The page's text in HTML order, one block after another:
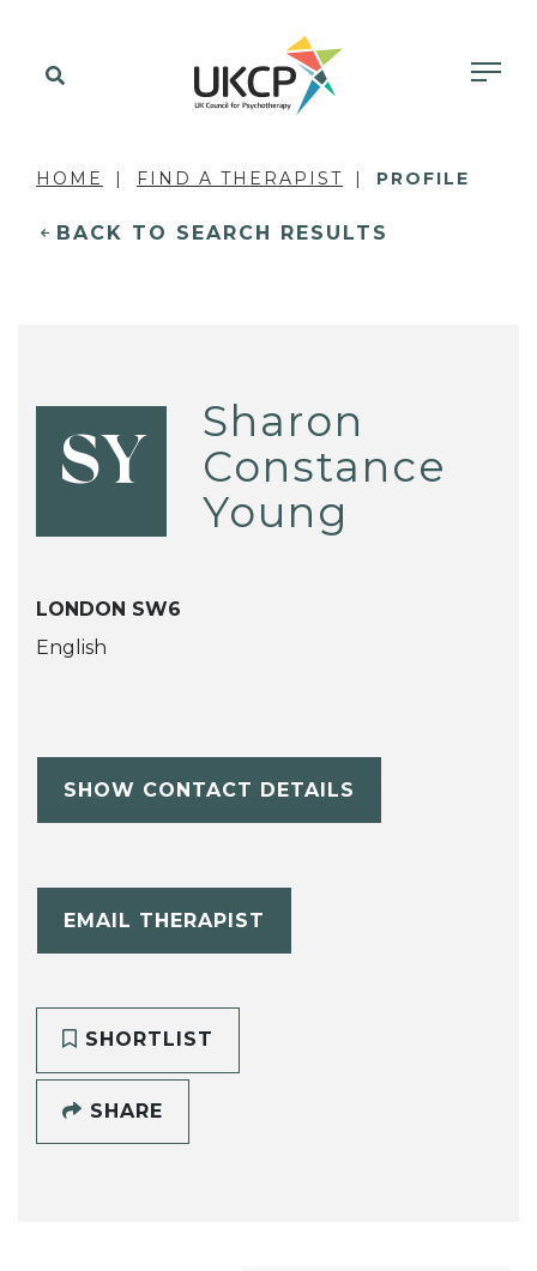
HOME FIND A THERAPIST PROFILE
BACK TO SEARCH RESULTS
SY
Sharon
Constance
Young
LONDON SW6
English
SHOW CONTACT DETAILS
EMAIL THERAPIST
SHORTLIST
SHARE